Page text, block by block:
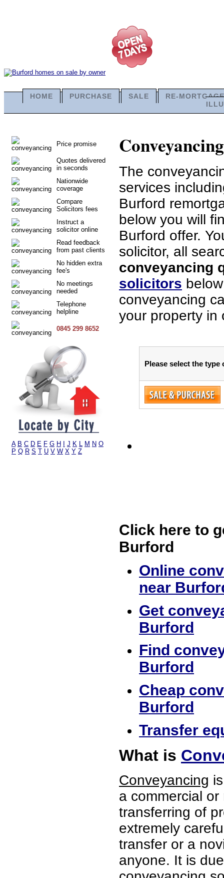
HOME PURCHASE SALE
RE-MORTGAGE
Price promise
Quotes delivered
in seconds
Nationwide
coverage
Compare
Solicitors fees
Instruct a
solicitor online
Read feedback
from past clients
No hidden extra
fee's
No meetings
needed
Telephone
helpline
0845 299 8652
A B C D E F G H J K L M N O
P Q R S T U V W X Y Z
The
services
Burford
below you will
Burford offer.
solicitor, all
conveyancing
solicitors
conveyancing
your property in
Please select the
Click here to
Burford
Online
near
Get
Burford
Find
Burford
Cheap
Burford
Transfer
What is
Conveyancing
a commercial
transferring of
extremely
transfer or a
anyone. It is